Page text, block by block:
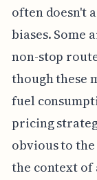
often doesn't
biases. Some
non-stop
though these
fuel
pricing
obvious to
the context